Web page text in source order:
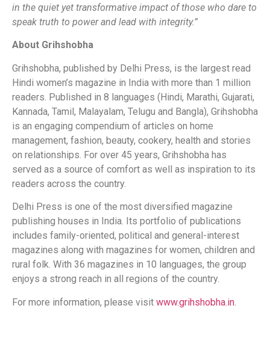
in the quiet yet transformative impact of those who dare to
speak truth to power and lead with integrity.”
About Grihshobha
Grihshobha, published by Delhi Press, is the largest read
Hindi women’s magazine in India with more than 1 million
readers. Published in 8 languages (Hindi, Marathi, Gujarati,
Kannada, Tamil, Malayalam, Telugu and Bangla), Grihshobha
is an engaging compendium of articles on home
management, fashion, beauty, cookery, health and stories
on relationships. For over 45 years, Grihshobha has
served as a source of comfort as well as inspiration to its
readers across the country.
Delhi Press is one of the most diversified magazine
publishing houses in India. Its portfolio of publications
includes family-oriented, political and general-interest
magazines along with magazines for women, children and
rural folk. With 36 magazines in 10 languages, the group
enjoys a strong reach in all regions of the country.
For more information, please visit www.grihshobha.in